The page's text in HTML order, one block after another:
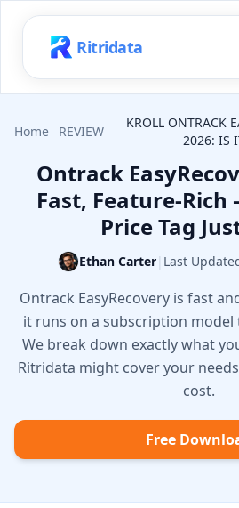
Ritridata
Home REVIEW
KROLL ONTRACK
2026: IS
Ontrack
Fast, Feature-
Price Tag
Ethan Carter| Last
Ontrack EasyRecovery is fast
it runs on a subscription model
We break down exactly what
Ritridata might cover your
cost.
Free